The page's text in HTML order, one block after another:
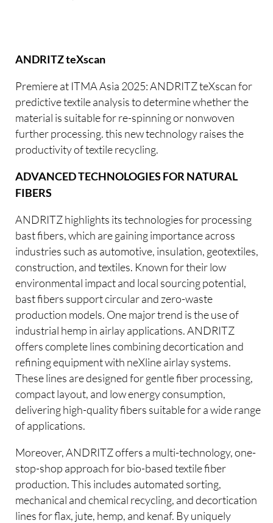
ANDRITZ teXscan
Premiere at ITMA Asia 2025: ANDRITZ teXscan for
predictive textile analysis to determine whether the
material is suitable for re-spinning or nonwoven
further processing. this new technology raises the
productivity of textile recycling.
ADVANCED TECHNOLOGIES FOR NATURAL
FIBERS
ANDRITZ highlights its technologies for processing
bast fibers, which are gaining importance across
industries such as automotive, insulation, geotextiles,
construction, and textiles. Known for their low
environmental impact and local sourcing potential,
bast fibers support circular and zero-waste
production models. One major trend is the use of
industrial hemp in airlay applications. ANDRITZ
offers complete lines combining decortication and
refining equipment with neXline airlay systems.
These lines are designed for gentle fiber processing,
compact layout, and low energy consumption,
delivering high-quality fibers suitable for a wide range
of applications.
Moreover, ANDRITZ offers a multi-technology, one-
stop-shop approach for bio-based textile fiber
production. This includes automated sorting,
mechanical and chemical recycling, and decortication
lines for flax, jute, hemp, and kenaf. By uniquely